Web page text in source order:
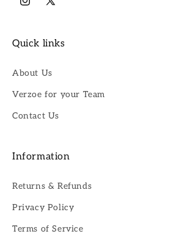
Instagram
X
Quick links
About Us
Verzoe for your Team
Contact Us
Information
Returns & Refunds
Privacy Policy
Terms of Service